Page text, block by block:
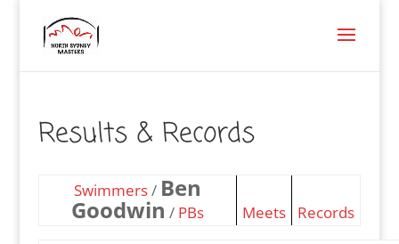
Results & Records
Swimmers/ Ben
Goodwin / PBs Meets Records